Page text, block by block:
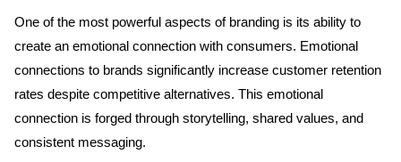
Services
Clientele
One of the most powerful aspects of branding is its ability to
create an emotional connection with consumers. Emotional
connections to brands significantly increase customer retention
rates despite competitive alternatives. This emotional
connection is forged through storytelling, shared values, and
consistent messaging.